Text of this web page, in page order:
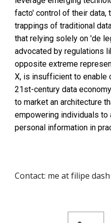
facto' control of their data,
trappings of traditional
that relying solely on 'de
advocated by regulations
opposite extreme
X, is insufficient to enable
21st-century data
to market an architecture
empowering individuals
personal information in
Contact: me at filipe